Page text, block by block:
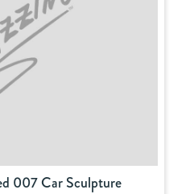
007 Car Sculpture